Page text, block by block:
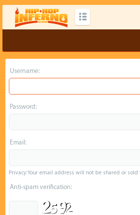
Username:
Password:
Email:
Privacy: Your email address will not be shared or
Anti-spam verification: